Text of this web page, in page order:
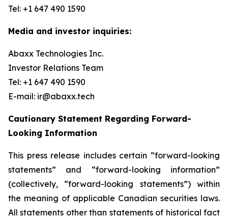
Tel: +1 647 490 1590
Media and investor inquiries:
Abaxx Technologies Inc.
Investor Relations Team
Tel: +1 647 490 1590
E-mail: ir@abaxx.tech
Cautionary Statement Regarding Forward-
Looking Information
This press release includes certain “forward-looking
statements” and “forward-looking information”
(collectively, “forward-looking statements”) within
the meaning of applicable Canadian securities laws.
All statements other than statements of historical fact